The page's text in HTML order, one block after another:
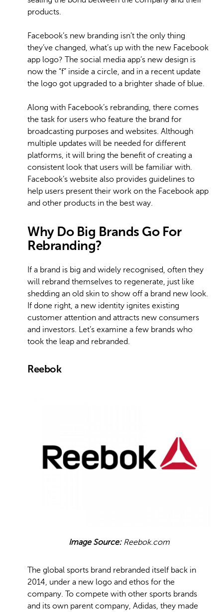
products.
Facebook’s new branding isn’t the only thing
they’ve changed, what’s up with the new Facebook
app logo? The social media app’s new design is
now the “f” inside a circle, and in a recent update
the logo got upgraded to a brighter shade of blue.
Along with Facebook’s rebranding, there comes
the task for users who feature the brand for
broadcasting purposes and websites. Although
multiple updates will be needed for different
platforms, it will bring the benefit of creating a
consistent look that users will be familiar with.
Facebook’s website also provides guidelines to
help users present their work on the Facebook app
and other products in the best way.
Why Do Big Brands Go For
Rebranding?
If a brand is big and widely recognised, often they
will rebrand themselves to regenerate, just like
shedding an old skin to show off a brand new look.
If done right, a new identity ignites existing
customer attention and attracts new consumers
and investors. Let’s examine a few brands who
took the leap and rebranded.
Reebok
Image Source:Reebok.com
The global sports brand rebranded itself back in
2014, under a new logo and ethos for the
company. To compete with other sports brands
and its own parent company, Adidas, they made